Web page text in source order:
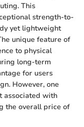
This
strength-to-
yet lightweight
unique feature of
to physical
long-term
for users
However, one
associated with
the overall price of